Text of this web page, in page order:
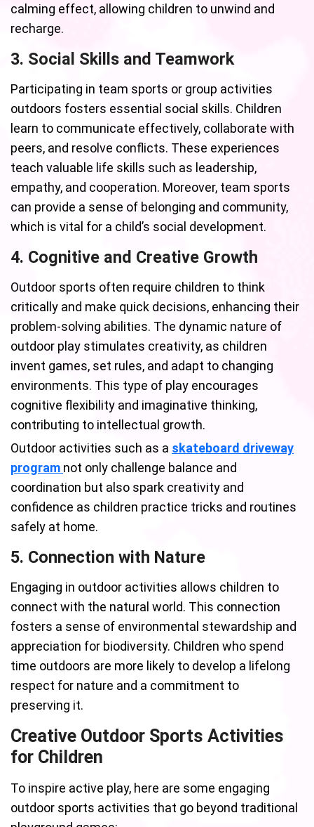
calming effect, allowing children to unwind and
recharge.
3. Social Skills and Teamwork
Participating in team sports or group activities
outdoors fosters essential social skills. Children
learn to communicate effectively, collaborate with
peers, and resolve conflicts. These experiences
teach valuable life skills such as leadership,
empathy, and cooperation. Moreover, team sports
can provide a sense of belonging and community,
which is vital for a child’s social development.
4. Cognitive and Creative Growth
Outdoor sports often require children to think
critically and make quick decisions, enhancing their
problem-solving abilities. The dynamic nature of
outdoor play stimulates creativity, as children
invent games, set rules, and adapt to changing
environments. This type of play encourages
cognitive flexibility and imaginative thinking,
contributing to intellectual growth.
Outdoor activities such as a skateboard driveway
program not only challenge balance and
coordination but also spark creativity and
confidence as children practice tricks and routines
safely at home.
5. Connection with Nature
Engaging in outdoor activities allows children to
connect with the natural world. This connection
fosters a sense of environmental stewardship and
appreciation for biodiversity. Children who spend
time outdoors are more likely to develop a lifelong
respect for nature and a commitment to
preserving it.
Creative Outdoor Sports Activities
for Children
To inspire active play, here are some engaging
outdoor sports activities that go beyond traditional